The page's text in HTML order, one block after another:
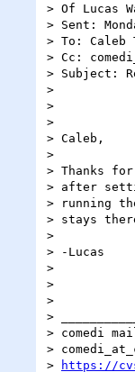
> Of Lucas
> Sent:
> To: Caleb
> Cc:
> Subject:
>
>
>
> Caleb,
>
> Thanks
> after
> running
> stays
>
> -Lucas
>
>
>
>
> comedi
>
>
https://